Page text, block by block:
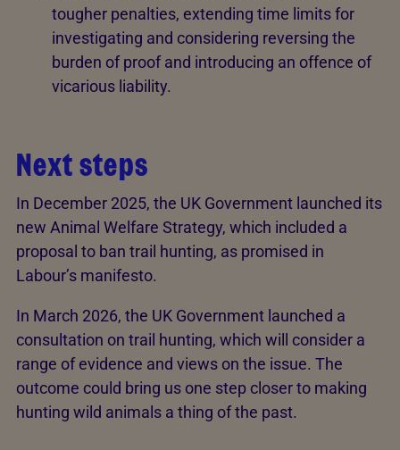
tougher penalties, extending time limits for
investigating and considering reversing the
burden of proof and introducing an offence of
vicarious liability.
Next steps
In December 2025, the UK Government launched its
new Animal Welfare Strategy, which included a
proposal to ban trail hunting, as promised in
Labour’s manifesto.
In March 2026, the UK Government launched a
consultation on trail hunting, which will consider a
range of evidence and views on the issue. The
outcome could bring us one step closer to making
hunting wild animals a thing of the past.